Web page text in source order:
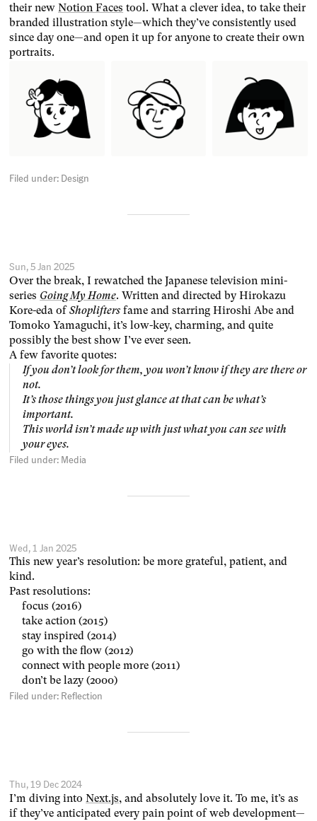
their newNotion Faces tool. What a clever idea, to take their
branded illustration style—which they’ve consistently used
since day one—and open it up for anyone to create their own
portraits.
Filed under: Design
Sun, 5 Jan 2025
Over the break, I rewatched the Japanese television mini-
series Going My Home. Written and directed by Hirokazu
Kore-eda ofShoplifters fame and starring Hiroshi Abe and
Tomoko Yamaguchi, it’s low-key, charming, and quite
possibly the best show I’ve ever seen.
A few favorite quotes:
If you don’t look for them, you won’t know if they are there or
not.
It’s those things you just glance at that can be what’s
important.
This world isn’t made up with just what you can see with
your eyes.
Filed under: Media
Wed, 1 Jan 2025
This new year’s resolution: be more grateful, patient, and
kind.
Past resolutions:
focus (2016)
take action (2015)
stay inspired (2014)
go with the flow (2012)
connect with people more (2011)
don’t be lazy (2000)
Filed under: Reflection
Thu, 19 Dec 2024
I’m diving intoNext.js, and absolutely love it. To me, it’s as
if they’ve anticipated every pain point of web development—